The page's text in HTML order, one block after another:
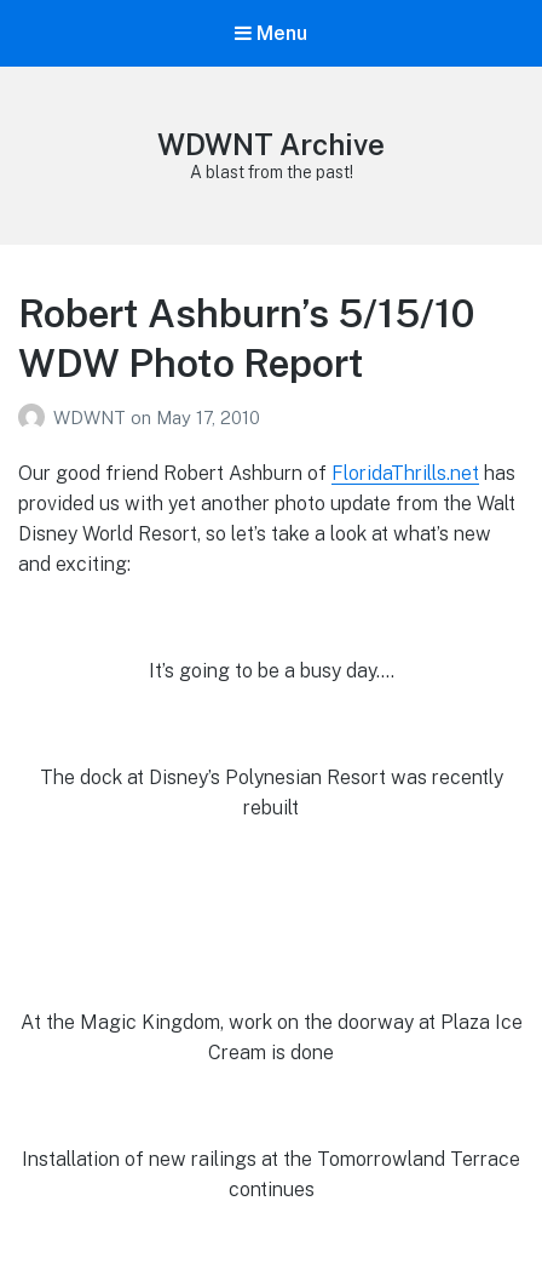
Menu
WDWNT Archive
A blast from the past!
Robert Ashburn’s 5/15/10
WDW Photo Report
WDWNT on May 17, 2010
Our good friend Robert Ashburn of FloridaThrills.net has
provided us with yet another photo update from the Walt
Disney World Resort, so let’s take a look at what’s new
and exciting:
It’s going to be a busy day….
The dock at Disney’s Polynesian Resort was recently
rebuilt
At the Magic Kingdom, work on the doorway at Plaza Ice
Cream is done
Installation of new railings at the Tomorrowland Terrace
continues